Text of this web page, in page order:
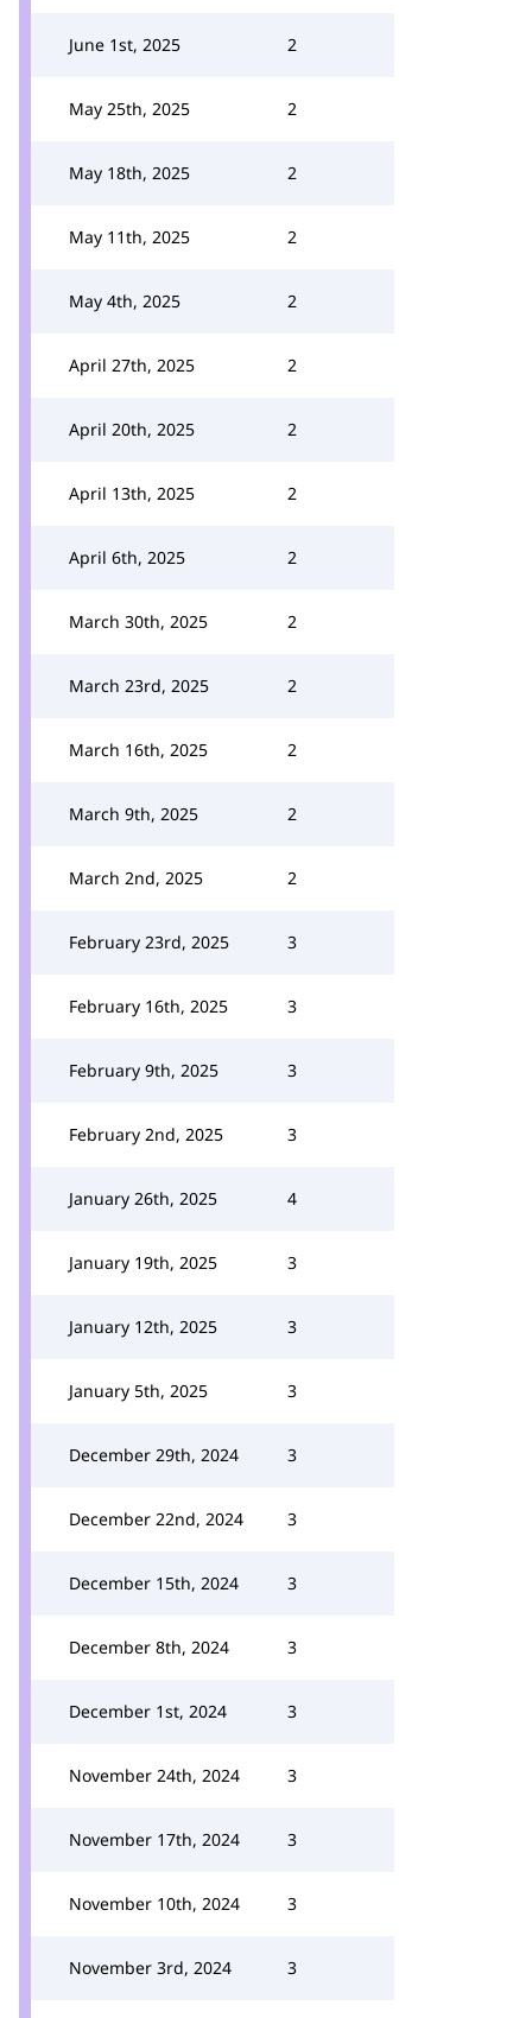
June 1st, 2025 2
May 25th, 2025 2
May 18th, 2025 2
May 11th, 2025 2
May 4th, 2025 2
April 27th, 2025 2
April 20th, 2025 2
April 13th, 2025 2
April 6th, 2025 2
March 30th, 2025 2
March 23rd, 2025 2
March 16th, 2025 2
March 9th, 2025 2
March 2nd, 2025 2
February 23rd, 2025 3
February 16th, 2025 3
February 9th, 2025 3
February 2nd, 2025 3
January 26th, 2025 4
January 19th, 2025 3
January 12th, 2025 3
January 5th, 2025 3
December 29th, 2024 3
December 22nd, 2024 3
December 15th, 2024 3
December 8th, 2024 3
December 1st, 2024 3
November 24th, 2024 3
November 17th, 2024 3
November 10th, 2024 3
November 3rd, 2024 3